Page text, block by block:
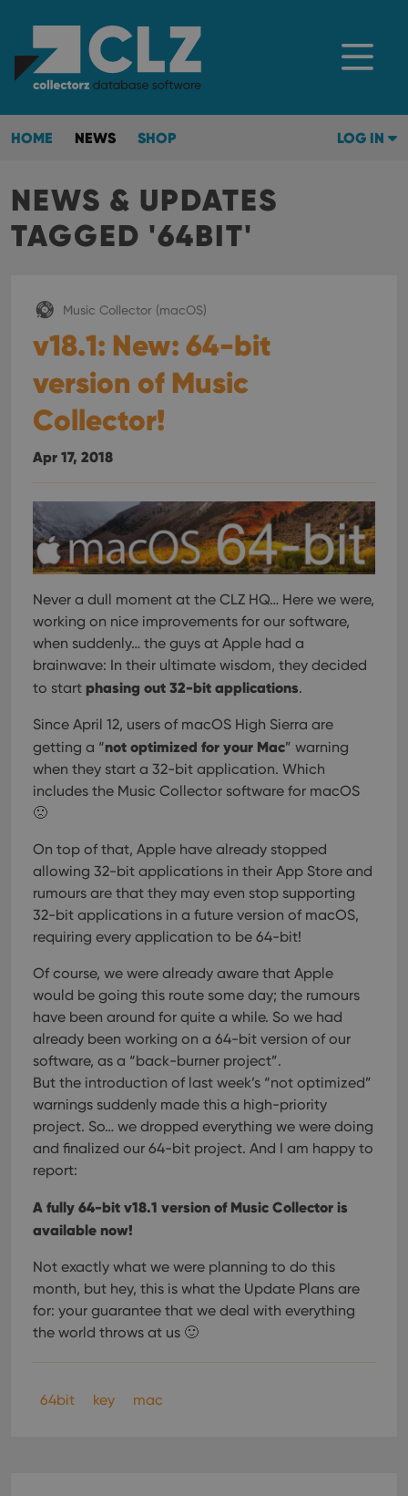
HOME NEWS SHOP LOG IN
NEWS & UPDATES
TAGGED '64BIT'
Music Collector (macOS)
v18.1: New: 64-bit
version of Music
Collector!
Apr 17, 2018
Never a dull moment at the CLZ HQ… Here we were,
working on nice improvements for our software,
when suddenly… the guys at Apple had a
brainwave: In their ultimate wisdom, they decided
to start phasing out 32-bit applications.
Since April 12, users of macOS High Sierra are
getting a “not optimized for your Mac” warning
when they start a 32-bit application. Which
includes the Music Collector software for macOS
🙁
On top of that, Apple have already stopped
allowing 32-bit applications in their App Store and
rumours are that they may even stop supporting
32-bit applications in a future version of macOS,
requiring every application to be 64-bit!
Of course, we were already aware that Apple
would be going this route some day; the rumours
have been around for quite a while. So we had
already been working on a 64-bit version of our
software, as a “back-burner project”.
But the introduction of last week’s “not optimized”
warnings suddenly made this a high-priority
project. So… we dropped everything we were doing
and finalized our 64-bit project. And I am happy to
report:
A fully 64-bit v18.1 version of Music Collector is
available now!
Not exactly what we were planning to do this
month, but hey, this is what the Update Plans are
for: your guarantee that we deal with everything
the world throws at us 🙂
64bit key mac